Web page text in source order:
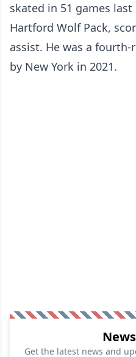
skated in 51 games last
Hartford Wolf Pack,
assist. He was a
by New York in 2021.
Get the latest news and